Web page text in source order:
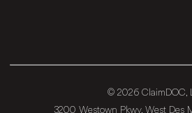
© 2026 ClaimDOC,
3200 Westown Pkwy, West Des